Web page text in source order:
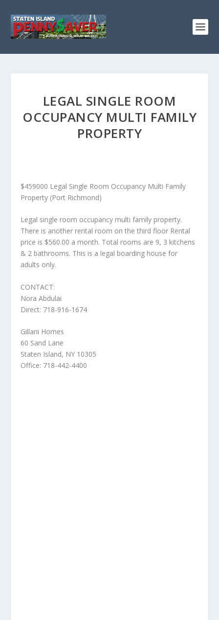
LEGAL SINGLE ROOM
OCCUPANCY MULTI FAMILY
PROPERTY
$459000 Legal Single Room Occupancy Multi Family
Property (Port Richmond)
Legal single room occupancy multi family property.
There is another rental room on the third floor Rental
price is $560.00 a month. Total rooms are 9, 3 kitchens
& 2 bathrooms. This is a legal boarding house for
adults only.
CONTACT:
Nora Abdulai
Direct: 718-916-1674
Gillani Homes
60 Sand Lane
Staten Island, NY 10305
Office: 718-442-4400